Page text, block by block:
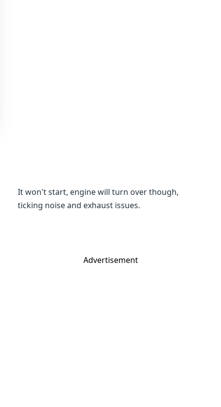
It won't start, engine will turn over though,
ticking noise and exhaust issues.
Advertisement